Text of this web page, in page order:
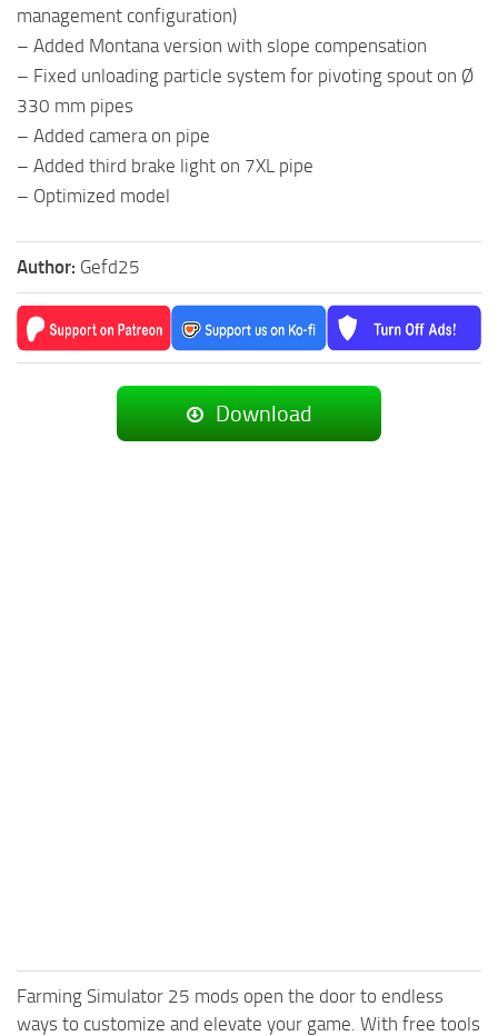
management configuration)
– Added Montana version with slope compensation
– Fixed unloading particle system for pivoting spout on Ø
330 mm pipes
– Added camera on pipe
– Added third brake light on 7XL pipe
– Optimized model
Author: Gefd25
Download
Farming Simulator 25 mods open the door to endless
ways to customize and elevate your game. With free tools